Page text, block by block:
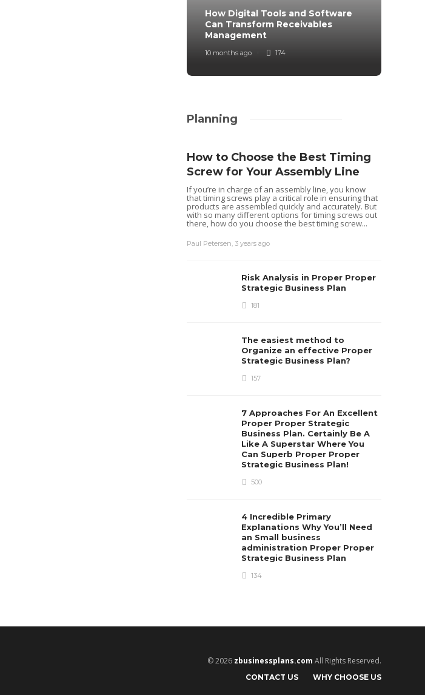
How Digital Tools and Software
Can Transform Receivables
Management
10 months ago 174
Planning
How to Choose the Best Timing
Screw for Your Assembly Line
If you’re in charge of an assembly line, you know
that timing screws play a critical role in ensuring that
products are assembled quickly and accurately. But
with so many different options for timing screws out
there, how do you choose the best timing screw...
Paul Petersen, 3 years ago
Risk Analysis in Proper Proper
Strategic Business Plan
181
The easiest method to
Organize an effective Proper
Strategic Business Plan?
157
7 Approaches For An Excellent
Proper Proper Strategic
Business Plan. Certainly Be A
Like A Superstar Where You
Can Superb Proper Proper
Strategic Business Plan!
500
4 Incredible Primary
Explanations Why You’ll Need
an Small business
administration Proper Proper
Strategic Business Plan
134
© 2026 zbusinessplans.com All Rights Reserved.
CONTACT US WHY CHOOSE US